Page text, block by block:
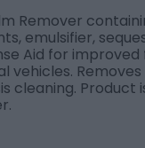
Remover
emulsifier,
Aid for
vehicles.
cleaning.